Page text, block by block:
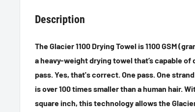
Description
The Glacier 1100 Drying Towel is 1100 GSM
a heavy-weight drying towel that’s capable of
pass. Yes, that's correct. One pass. One
is over 100 times smaller than a human hair.
square inch, this technology allows the